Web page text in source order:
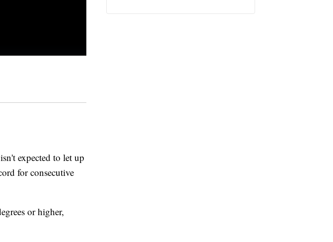
expected to let up
for consecutive
or higher,